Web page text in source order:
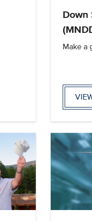
Down
Make a